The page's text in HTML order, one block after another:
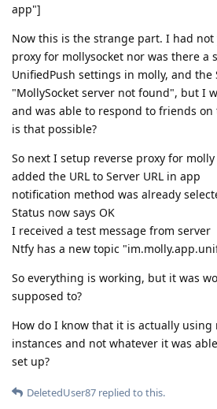
app"]
Now this is the strange part. I had not
proxy for mollysocket nor was there a
UnifiedPush settings in molly, and the
"MollySocket server not found", but I
and was able to respond to friends
is that possible?
So next I setup reverse proxy for molly
added the URL to Server URL in app
notification method was already
Status now says OK
I received a test message from server
Ntfy has a new topic
So everything is working, but it was
supposed to?
How do I know that it is actually using
instances and not whatever it was
set up?
DeletedUser87 replied to this.